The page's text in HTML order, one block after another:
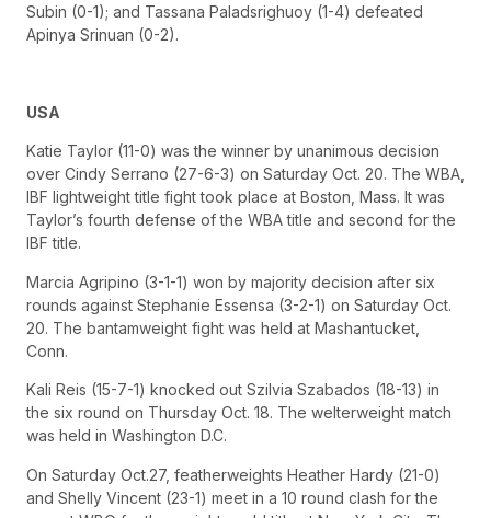
Subin (0-1); and Tassana Paladsrighuoy (1-4) defeated
Apinya Srinuan (0-2).
USA
Katie Taylor (11-0) was the winner by unanimous decision
over Cindy Serrano (27-6-3) on Saturday Oct. 20. The WBA,
IBF lightweight title fight took place at Boston, Mass. It was
Taylor’s fourth defense of the WBA title and second for the
IBF title.
Marcia Agripino (3-1-1) won by majority decision after six
rounds against Stephanie Essensa (3-2-1) on Saturday Oct.
20. The bantamweight fight was held at Mashantucket,
Conn.
Kali Reis (15-7-1) knocked out Szilvia Szabados (18-13) in
the six round on Thursday Oct. 18. The welterweight match
was held in Washington D.C.
On Saturday Oct.27, featherweights Heather Hardy (21-0)
and Shelly Vincent (23-1) meet in a 10 round clash for the